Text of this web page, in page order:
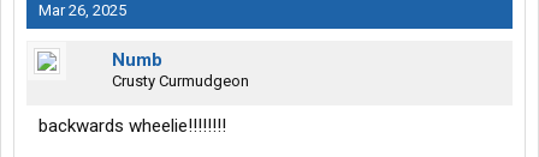
Mar 26, 2025
Numb
Crusty Curmudgeon
backwards wheelie!!!!!!!!